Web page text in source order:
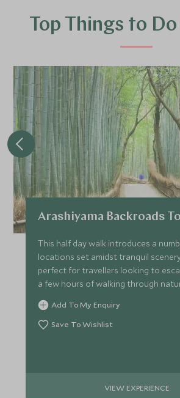
Top Things to
Arashiyama Backroads
This half day walk introduces a
locations set amidst tranquil
perfect for travellers looking to
a few hours of walking through
Add To My Enquiry
Save To Wishlist
VIEW EXPERIENCE